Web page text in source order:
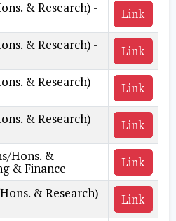
& Research) -
Link
& Research) -
Link
& Research) -
Link
& Research) -
Link
Hons. &
& Finance
Link
& Research)
Link